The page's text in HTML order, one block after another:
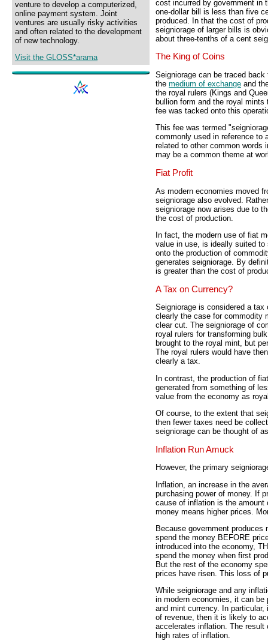
venture to develop a computerized,
online payment system. Joint
ventures are usually risky activities
and often related to the development
of new technology.
Visit the GLOSS*arama
cost incurred by government in
one-dollar bill is less than five
produced. In that the cost of
seigniorage of larger bills is
about three-tenths of a cent
The King of Coins
Seigniorage can be traced
the medium of exchange and
the royal rulers (Kings and
bullion form and the royal
fee was tacked onto this
This fee was termed
commonly used in reference to
related to other common words
may be a common theme at
Fiat Profit
As modern economies moved
seigniorage also evolved.
seigniorage now arises due to
the cost of production.
In fact, the modern use of fiat
value in use, is ideally suited to
onto the production of
generates seigniorage. By
is greater than the cost of
A Tax on Currency?
Seigniorage is considered a
clearly the case for commodity
clear cut. The seigniorage of
royal rulers for transforming
brought to the royal mint, but
The royal rulers would have
clearly a tax.
In contrast, the production of
generated from something of
value from the economy as
Of course, to the extent that
then fewer taxes need be
seigniorage can be thought of
Inflation Run Amuck
However, the primary
Inflation, an increase in the
purchasing power of money. If
cause of inflation is the amount
money means higher prices.
Because government
spend the money BEFORE
introduced into the economy,
spend the money when first
But the rest of the economy
prices have risen. This loss of
While seigniorage and any
in modern economies, it can
and mint currency. In
of revenue, then it is likely to
accelerates inflation. The result
high rates of inflation.